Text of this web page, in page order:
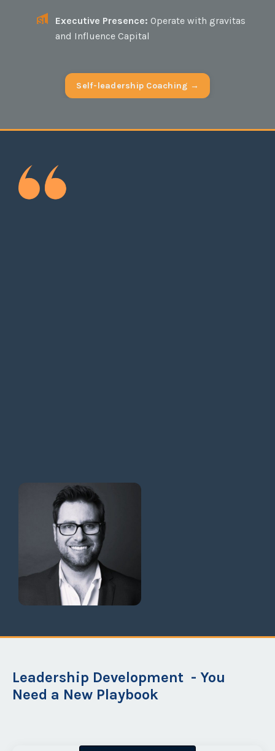
Executive Presence: Operate with gravitas
and Influence Capital
Self-leadership Coaching →
Grant Halloran,
Leadership Development - You
Need a New Playbook